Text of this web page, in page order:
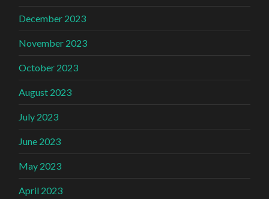
December 2023
November 2023
October 2023
August 2023
July 2023
June 2023
May 2023
April 2023